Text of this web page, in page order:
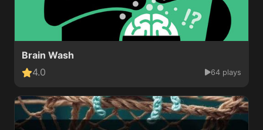
Brain Wash
4.0
64 plays